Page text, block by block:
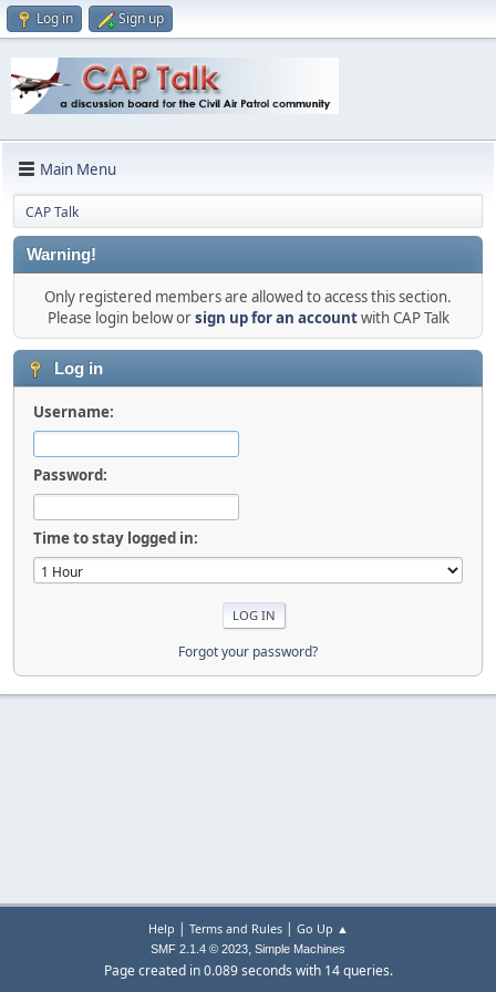
Log in Sign up
Main Menu
CAP Talk
Warning!
Only registered members are allowed to access this section.
Please login below orsign up for an accountwith CAP Talk
Log in
Username:
Password:
Time to stay logged in:
Forgot your password?
Help | Terms and Rules| Go Up ▲
SMF 2.1.4 © 2023, Simple Machines
Page created in 0.089 seconds with 14 queries.